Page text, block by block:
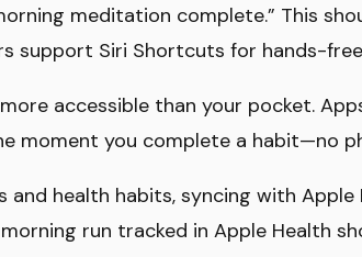
meditation complete.” This
support Siri Shortcuts for hands-
accessible than your pocket.
moment you complete a habit—no
and health habits, syncing with
run tracked in Apple Health